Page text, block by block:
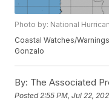
Photo by: National
Coastal Watches/
Gonzalo
By: The Associated
Posted 2:55 PM, Jul 22,